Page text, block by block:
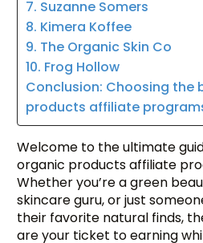
7. Suzanne Somers
8. Kimera Koffee
9. The Organic Skin Co
10. Frog Hollow
Conclusion: Choosing the
products affiliate
Welcome to the ultimate
organic products affiliate
Whether you’re a green
skincare guru, or just
their favorite natural finds,
are your ticket to earning